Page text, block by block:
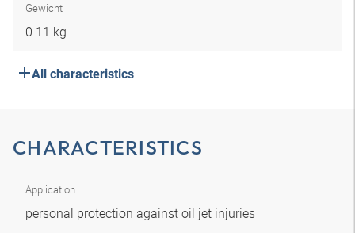
Gewicht
0.11 kg
All characteristics
CHARACTERISTICS
Application
personal protection against oil jet injuries